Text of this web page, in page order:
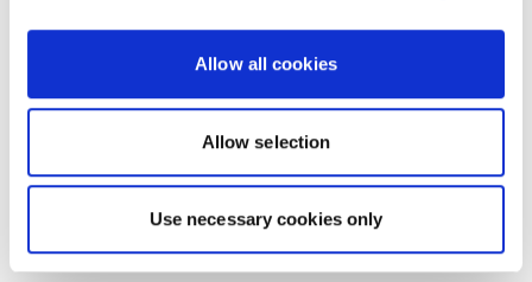
Allow all cookies
Allow selection
Use necessary cookies only